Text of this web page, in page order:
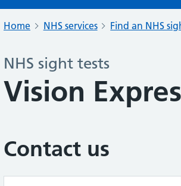
Home NHS services Find an NHS
NHS sight tests
Vision
Contact us